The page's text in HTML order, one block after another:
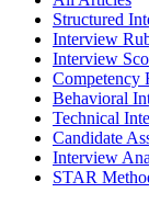
Structured
Interview
Interview
Competency
Behavioral
Technical
Candidate
Interview
STAR